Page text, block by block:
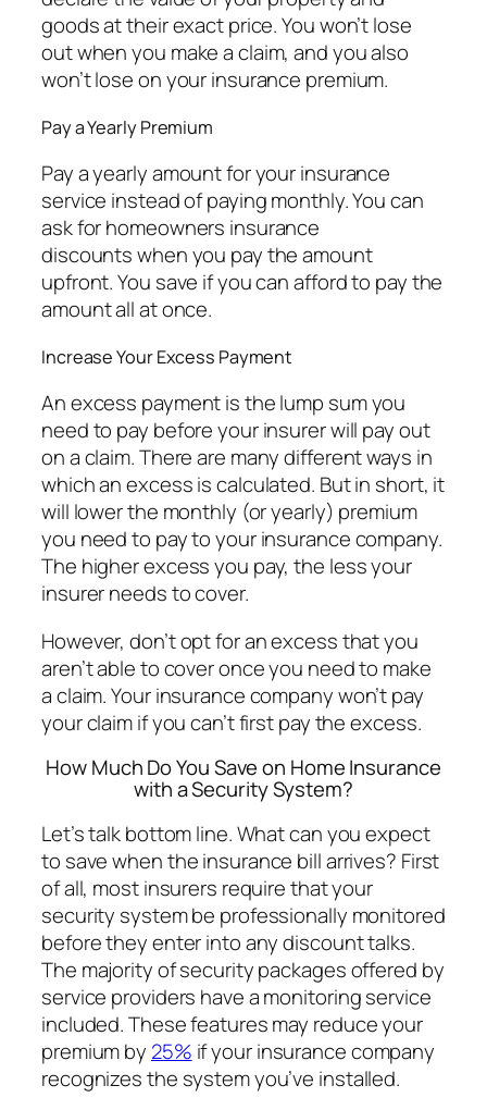
goods at their exact price. You won’t lose
out when you make a claim, and you also
won’t lose on your insurance premium.
Pay a Yearly Premium
Pay a yearly amount for your insurance
service instead of paying monthly. You can
ask for homeowners insurance
discounts when you pay the amount
upfront. You save if you can afford to pay the
amount all at once.
Increase Your Excess Payment
An excess payment is the lump sum you
need to pay before your insurer will pay out
on a claim. There are many different ways in
which an excess is calculated. But in short, it
will lower the monthly (or yearly) premium
you need to pay to your insurance company.
The higher excess you pay, the less your
insurer needs to cover.
However, don’t opt for an excess that you
aren’t able to cover once you need to make
a claim. Your insurance company won’t pay
your claim if you can’t first pay the excess.
How Much Do You Save on Home Insurance
with a Security System?
Let’s talk bottom line. What can you expect
to save when the insurance bill arrives? First
of all, most insurers require that your
security system be professionally monitored
before they enter into any discount talks.
The majority of security packages offered by
service providers have a monitoring service
included. These features may reduce your
premium by 25% if your insurance company
recognizes the system you’ve installed.